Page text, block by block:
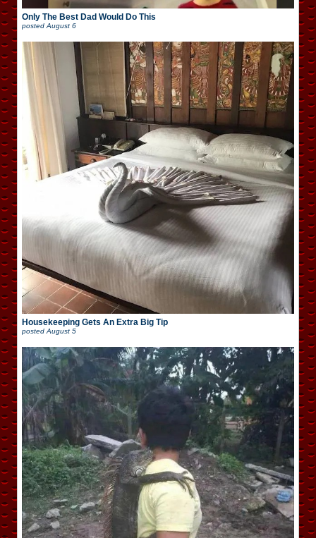
Only The Best Dad Would Do This
posted August 6
Housekeeping Gets An Extra Big Tip
posted August 5